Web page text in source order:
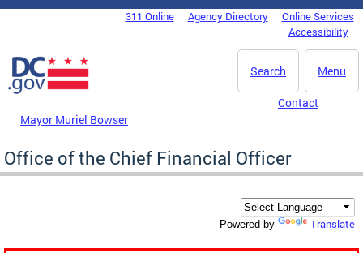
Skip to main content
DC Agency Top Menu311 Online Agency Directory
Online Services
Accessibility
Menu
Search
Mayor Muriel Bowser
Contact
Office of the Chief Financial Officer
Powered by Translate